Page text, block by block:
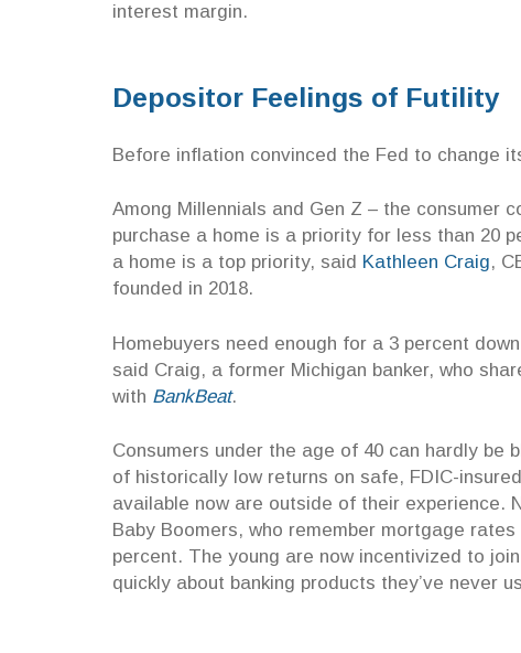
interest margin.
Depositor Feelings of Futility
Before inflation convinced the Fed to change
Among Millennials and Gen Z – the consumer
purchase a home is a priority for less than 20
a home is a top priority, said Kathleen Craig,
founded in 2018.
Homebuyers need enough for a 3 percent
said Craig, a former Michigan banker, who
with BankBeat.
Consumers under the age of 40 can hardly be
of historically low returns on safe, FDIC-
availab le now are outside of their experience.
Baby Boomers, who remember mortgage
percent. The young are now incentivized to
quickly about banking products they’ve never